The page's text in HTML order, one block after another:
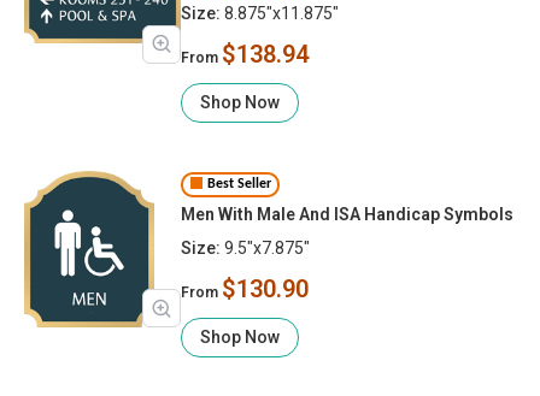
Size: 8.875"x11.875"
From $138.94
Shop Now
Best Seller
Men With Male And ISA Handicap Symbols
Size: 9.5"x7.875"
From $130.90
Shop Now